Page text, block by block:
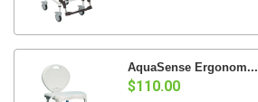
AquaSense Ergonom...
$110.00